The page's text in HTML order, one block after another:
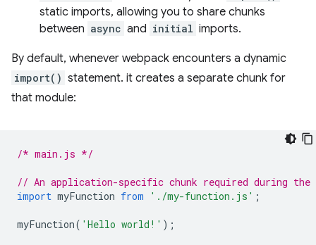
static imports, allowing you to share chunks
between async and initial imports.
By default, whenever webpack encounters a dynamic
import() statement. it creates a separate chunk for
that module:
/* main.js */
// An application-specific chunk required during
import myFunction from './my-function.js' ;
myFunction( 'Hello world!' );